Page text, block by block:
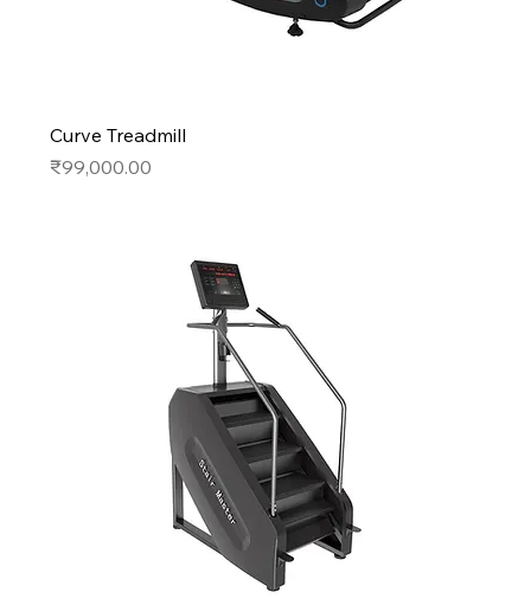
Curve Treadmill
Price
₹99,000.00